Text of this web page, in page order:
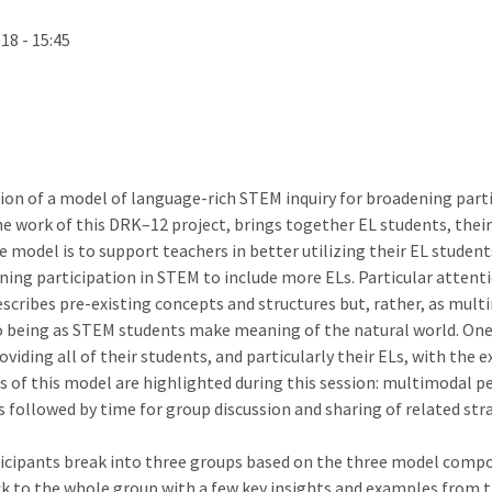
- 15:45
of a model of language-rich STEM inquiry for broadening
work of this DRK–12 project, brings together EL students,
model is to support teachers in better utilizing their EL
participation in STEM to include more ELs. Particular
pre-existing concepts and structures but, rather, as
as STEM students make meaning of the natural world.
all of their students, and particularly their ELs, with the
this model are highlighted during this session: multimodal
followed by time for group discussion and sharing of related
break into three groups based on the three model
to the whole group with a few key insights and examples from